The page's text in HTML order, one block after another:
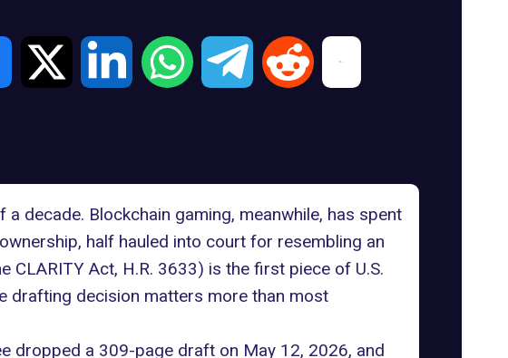
decade. Blockchain gaming, meanwhile, has spent
half hauled into court for resembling an
CLARITY Act, H.R. 3633) is the first piece of U.S.
drafting decision matters more than most
dropped a 309-page draft on May 12, 2026, and